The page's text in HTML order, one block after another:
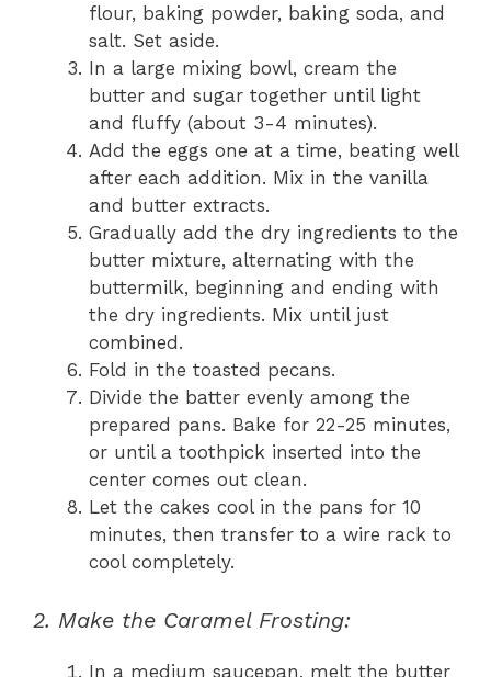
flour, baking powder, baking soda, and
salt. Set aside.
In a large mixing bowl, cream the
butter and sugar together until light
and fluffy (about 3-4 minutes).
Add the eggs one at a time, beating well
after each addition. Mix in the vanilla
and butter extracts.
Gradually add the dry ingredients to the
butter mixture, alternating with the
buttermilk, beginning and ending with
the dry ingredients. Mix until just
combined.
Fold in the toasted pecans.
Divide the batter evenly among the
prepared pans. Bake for 22-25 minutes,
or until a toothpick inserted into the
center comes out clean.
Let the cakes cool in the pans for 10
minutes, then transfer to a wire rack to
cool completely.
2. Make the Caramel Frosting:
In a medium saucepan, melt the butter